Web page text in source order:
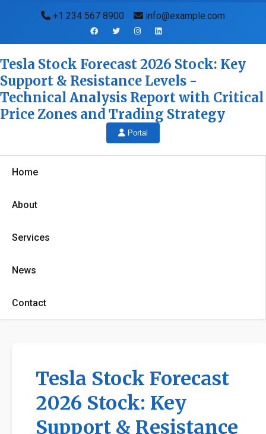
+1 234 567 8900 info@example.com
Tesla Stock Forecast 2026 Stock: Key
Support & Resistance Levels -
Technical Analysis Report with Critical
Price Zones and Trading Strategy
Portal
Home
About
Services
News
Contact
Tesla Stock Forecast
2026 Stock: Key
Support & Resistance